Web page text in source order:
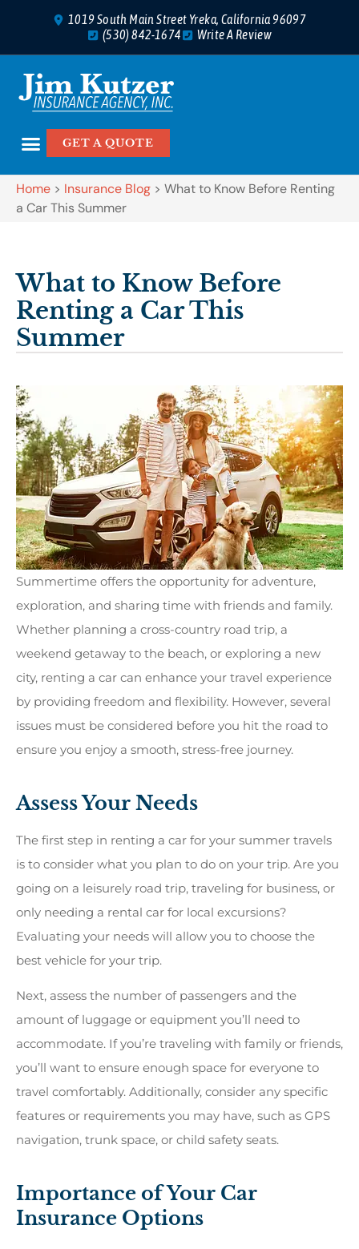
1019 South Main Street Yreka, California 96097
(530) 842-1674
Write A Review
GET A QUOTE
Home > Insurance Blog > What to Know Before Renting
a Car This Summer
What to Know Before
Renting a Car This
Summer
Summertime offers the opportunity for adventure,
exploration, and sharing time with friends and family.
Whether planning a cross-country road trip, a
weekend getaway to the beach, or exploring a new
city, renting a car can enhance your travel experience
by providing freedom and flexibility. However, several
issues must be considered before you hit the road to
ensure you enjoy a smooth, stress-free journey.
Assess Your Needs
The first step in renting a car for your summer travels
is to consider what you plan to do on your trip. Are you
going on a leisurely road trip, traveling for business, or
only needing a rental car for local excursions?
Evaluating your needs will allow you to choose the
best vehicle for your trip.
Next, assess the number of passengers and the
amount of luggage or equipment you’ll need to
accommodate. If you’re traveling with family or friends,
you’ll want to ensure enough space for everyone to
travel comfortably. Additionally, consider any specific
features or requirements you may have, such as GPS
navigation, trunk space, or child safety seats.
Importance of Your Car
Insurance Options